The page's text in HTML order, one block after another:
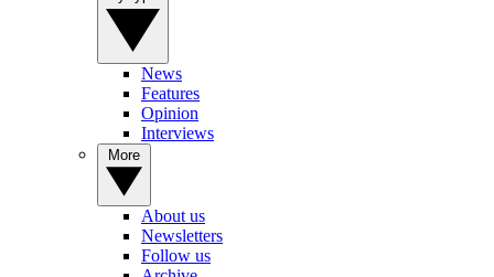
News
Features
Opinion
Interviews
About us
Newsletters
Follow us